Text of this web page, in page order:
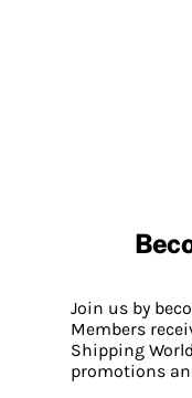
Join us by
Members
Shipping
promotions